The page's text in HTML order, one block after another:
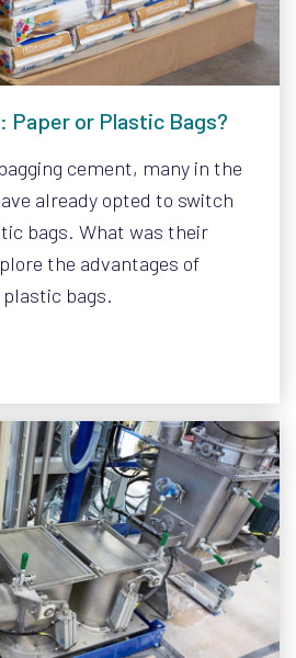
Paper or Plastic Bags?
cement, many in the
already opted to switch
bags. What was their
the advantages of
bags.